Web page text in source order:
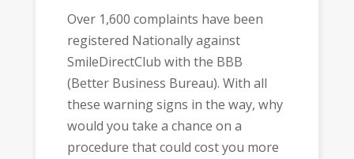
Over 1,600 complaints have been
registered Nationally against
SmileDirectClub with the BBB
(Better Business Bureau). With all
these warning signs in the way, why
would you take a chance on a
procedure that could cost you more